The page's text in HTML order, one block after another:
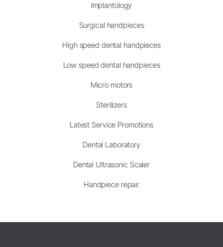
Implantology
Surgical handpieces
High speed dental handpieces
Low speed dental handpieces
Micro motors
Sterilizers
Latest Service Promotions
Dental Laboratory
Dental Ultrasonic Scaler
Handpiece repair